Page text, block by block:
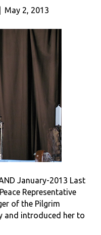
May 2, 2013
January-2013 Last
Representative
of the Pilgrim
and introduced her to